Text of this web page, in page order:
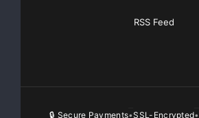
RSS Feed
🔒 Secure Payments•SSL-Encrypted•